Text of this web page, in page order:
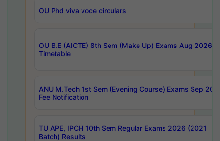
OU Phd viva voce circulars
OU B.E (AICTE) 8th Sem (Make Up) Exams Aug 2026
Timetable
ANU M.Tech 1st Sem (Evening Course) Exams Sep
Fee Notification
TU APE, IPCH 10th Sem Regular Exams 2026 (2021
Batch) Results